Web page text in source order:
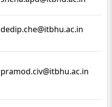
dedip.che@itbhu.ac.in
pramod.civ@itbhu.ac.in